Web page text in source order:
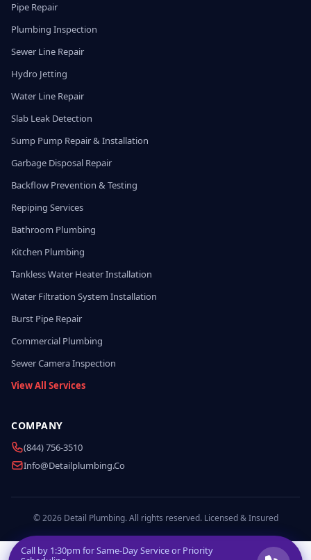
Pipe Repair
Plumbing Inspection
Sewer Line Repair
Hydro Jetting
Water Line Repair
Slab Leak Detection
Sump Pump Repair & Installation
Garbage Disposal Repair
Backflow Prevention & Testing
Repiping Services
Bathroom Plumbing
Kitchen Plumbing
Tankless Water Heater Installation
Water Filtration System Installation
Burst Pipe Repair
Commercial Plumbing
Sewer Camera Inspection
View All Services
COMPANY
(844) 756-3510
Info@detailplumbing.co
© 2026 Detail Plumbing. All rights reserved. Licensed & Insured
Call by 1:30pm for Same-Day Service or Priority